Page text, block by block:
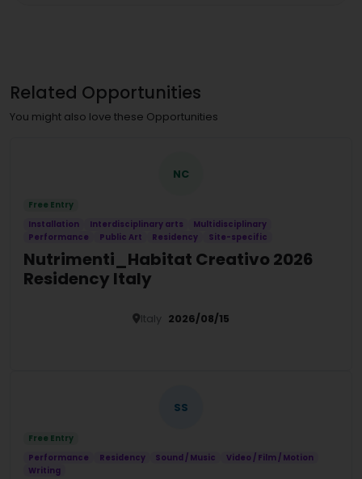
Related Opportunities
You might also love these Opportunities
NC
Free Entry
Installation
Interdisciplinary arts
Multidisciplinary
Performance
Public Art Residency Site-specific
Nutrimenti_Habitat Creativo 2026
Residency Italy
Italy 2026/08/15
SS
Free Entry
Performance
Residency Sound / Music
Video / Film / Motion
Writing